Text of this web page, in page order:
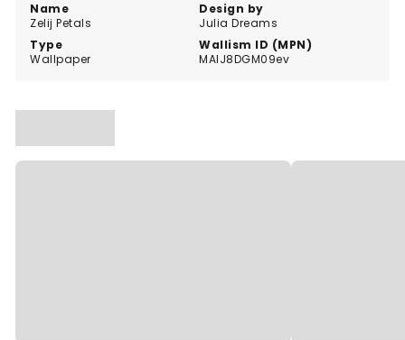
Name
Zelij Petals
Design by
Julia Dreams
Type
Wallpaper
Wallism ID (MPN)
MAlJ8DGM09ev